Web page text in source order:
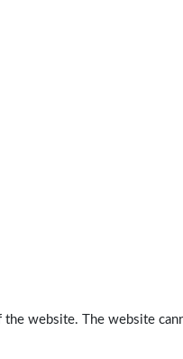
the website. The website